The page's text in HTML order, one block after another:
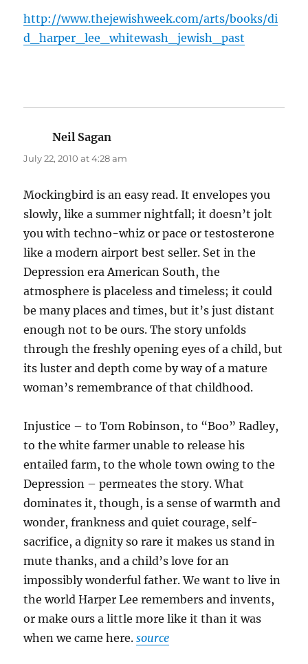
http://www.thejewishweek.com/arts/books/di
d_harper_lee_whitewash_jewish_past
Neil Sagan
July 22, 2010 at 4:28 am
Mockingbird is an easy read. It envelopes you
slowly, like a summer nightfall; it doesn’t jolt
you with techno-whiz or pace or testosterone
like a modern airport best seller. Set in the
Depression era American South, the
atmosphere is placeless and timeless; it could
be many places and times, but it’s just distant
enough not to be ours. The story unfolds
through the freshly opening eyes of a child, but
its luster and depth come by way of a mature
woman’s remembrance of that childhood.
Injustice – to Tom Robinson, to “Boo” Radley,
to the white farmer unable to release his
entailed farm, to the whole town owing to the
Depression – permeates the story. What
dominates it, though, is a sense of warmth and
wonder, frankness and quiet courage, self-
sacrifice, a dignity so rare it makes us stand in
mute thanks, and a child’s love for an
impossibly wonderful father. We want to live in
the world Harper Lee remembers and invents,
or make ours a little more like it than it was
when we came here.source